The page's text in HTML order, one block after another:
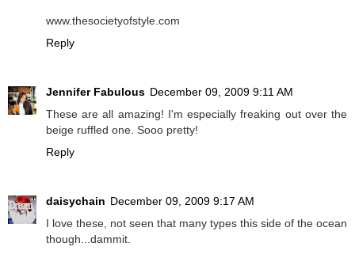
www.thesocietyofstyle.com
Reply
Jennifer Fabulous December 09, 2009 9:11 AM
These are all amazing! I'm especially freaking out over the
beige ruffled one. Sooo pretty!
Reply
daisychain December 09, 2009 9:17 AM
I love these, not seen that many types this side of the ocean
though...dammit.